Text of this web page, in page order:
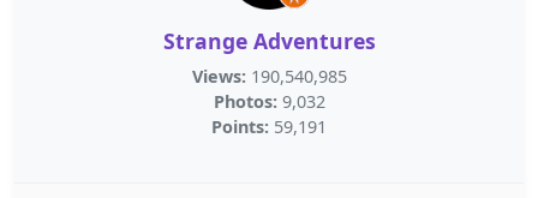
Strange Adventures
Views: 190,540,985
Photos: 9,032
Points: 59,191